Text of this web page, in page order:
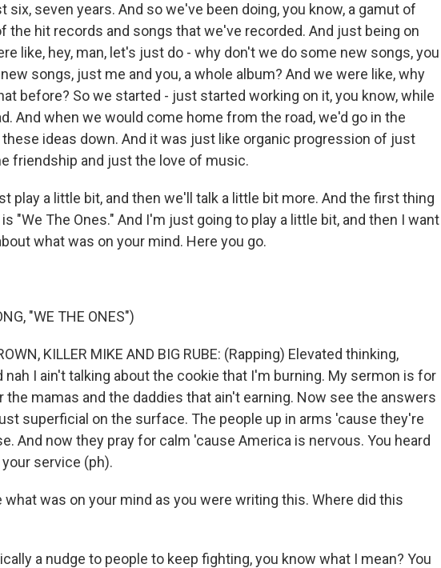
six, seven years. And so we've been doing, you know, a gamut of
the hit records and songs that we've recorded. And just being on
like, hey, man, let's just do - why don't we do some new songs, you
songs, just me and you, a whole album? And we were like, why
before? So we started - just started working on it, you know, while
And when we would come home from the road, we'd go in the
ideas down. And it was just like organic progression of just
friendship and just the love of music.
play a little bit, and then we'll talk a little bit more. And the first thing
"We The Ones." And I'm just going to play a little bit, and then I want
what was on your mind. Here you go.
"WE THE ONES")
KILLER MIKE AND BIG RUBE: (Rapping) Elevated thinking,
nah I ain't talking about the cookie that I'm burning. My sermon is for
the mamas and the daddies that ain't earning. Now see the answers
superficial on the surface. The people up in arms 'cause they're
And now they pray for calm 'cause America is nervous. You heard
service (ph).
what was on your mind as you were writing this. Where did this
a nudge to people to keep fighting, you know what I mean? You